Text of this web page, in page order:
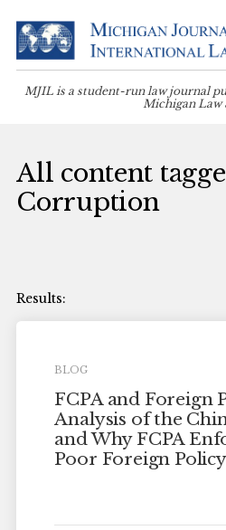
MJIL is a student-run law journal
Michigan Law
All content
Corruption
BLOG
FCPA and Foreign
Analysis of the
and Why FCPA
Poor Foreign